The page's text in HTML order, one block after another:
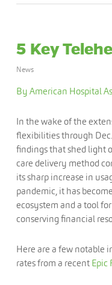
5 Key
News
By American Hospital
In the wake of the
flexibilities through Dec.
findings that shed light
care delivery method
its sharp increase in
pandemic, it has
ecosystem and a tool
conserving financial
Here are a few notable
rates from a recent Epic